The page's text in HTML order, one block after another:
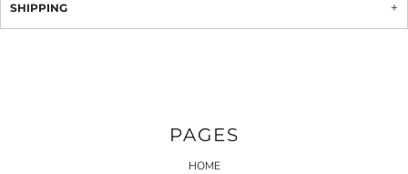
SHIPPING
PAGES
HOME